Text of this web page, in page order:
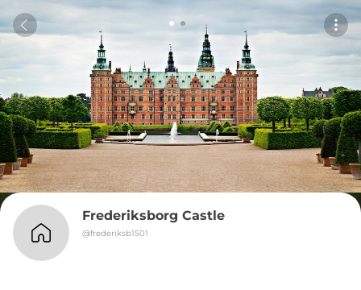
Frederiksborg Castle
@frederiksb1501